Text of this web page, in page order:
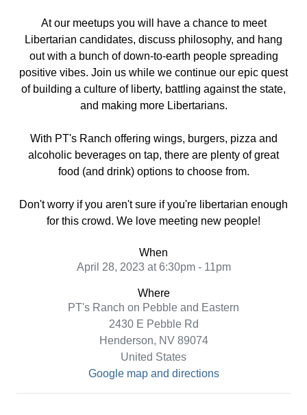
At our meetups you will have a chance to meet
Libertarian candidates, discuss philosophy, and hang
out with a bunch of down-to-earth people spreading
positive vibes. Join us while we continue our epic quest
of building a culture of liberty, battling against the state,
and making more Libertarians.
With PT's Ranch offering wings, burgers, pizza and
alcoholic beverages on tap, there are plenty of great
food (and drink) options to choose from.
Don't worry if you aren't sure if you're libertarian enough
for this crowd. We love meeting new people!
When
April 28, 2023 at 6:30pm - 11pm
Where
PT's Ranch on Pebble and Eastern
2430 E Pebble Rd
Henderson, NV 89074
United States
Google map and directions